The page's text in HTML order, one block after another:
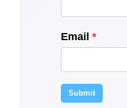
Email
Submit